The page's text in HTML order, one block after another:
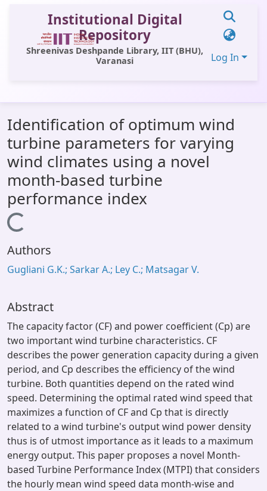
Institutional Digital
Repository
Shreenivas Deshpande Library, IIT (BHU),
Varanasi
Log In
All of DSpace
Statistics
Library Website
OPAC
Window (ERMS)
Contact Us
Identification of optimum wind
turbine parameters for varying
wind climates using a novel
month-based turbine
performance index
Loading...
Authors
Gugliani G.K.; Sarkar A.; Ley C.; Matsagar V.
Abstract
The capacity factor (CF) and power coefficient (Cp) are
two important wind turbine characteristics. CF
describes the power generation capacity during a given
period, and Cp describes the efficiency of the wind
turbine. Both quantities depend on the rated wind
speed. Determining the optimal rated wind speed that
maximizes a function of CF and Cp that is directly
related to a wind turbine's output wind power density
thus is of utmost importance as it leads to a maximum
energy output. This paper proposes a novel Month-
based Turbine Performance Index (MTPI) that considers
the hourly mean wind speed data month-wise and